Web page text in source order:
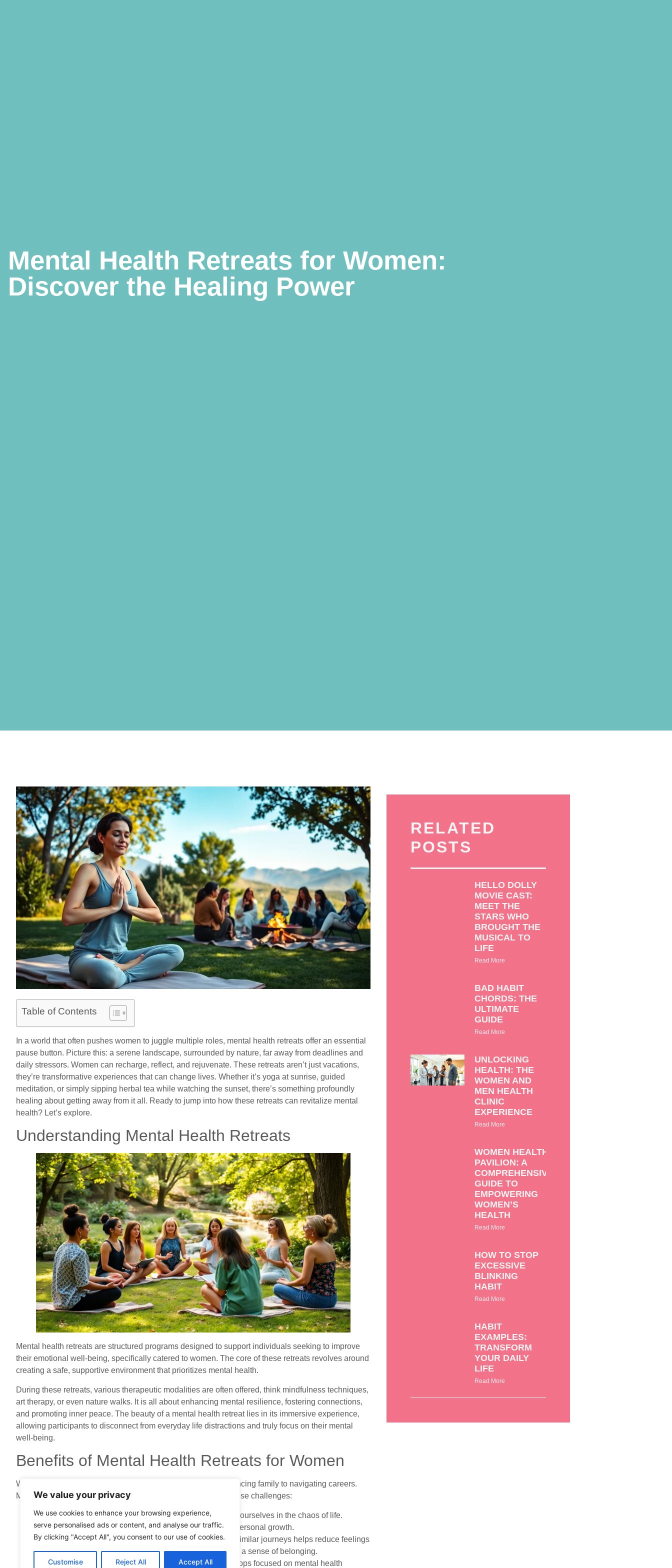
We value your privacy
We use cookies to enhance your browsing experience,
serve personalised ads or content, and analyse our traffic.
By clicking "Accept All", you consent to our use of cookies.
Customise Reject All Accept All
Mental Health Retreats for Women:
Discover the Healing Power
Table of Contents
In a world that often pushes women to juggle multiple roles, mental health retreats offer an essential
pause button. Picture this: a serene landscape, surrounded by nature, far away from deadlines and
daily stressors. Women can recharge, reflect, and rejuvenate. These retreats aren’t just vacations,
they’re transformative experiences that can change lives. Whether it’s yoga at sunrise, guided
meditation, or simply sipping herbal tea while watching the sunset, there’s something profoundly
healing about getting away from it all. Ready to jump into how these retreats can revitalize mental
health? Let’s explore.
Understanding Mental Health Retreats
Mental health retreats are structured programs designed to support individuals seeking to improve
their emotional well-being, specifically catered to women. The core of these retreats revolves around
creating a safe, supportive environment that prioritizes mental health.
During these retreats, various therapeutic modalities are often offered, think mindfulness techniques,
art therapy, or even nature walks. It is all about enhancing mental resilience, fostering connections,
and promoting inner peace. The beauty of a mental health retreat lies in its immersive experience,
allowing participants to disconnect from everyday life distractions and truly focus on their mental
well-being.
Benefits of Mental Health Retreats for Women
Women today face unique mental health challenges, from balancing family to navigating careers.
Mental health retreats provide numerous benefits to address these challenges:
Focused Time for Self-Care : We often forget to prioritize ourselves in the chaos of life.
Retreats offer an intentional space for self-reflection and personal growth.
Community Support : Connecting with other women on similar journeys helps reduce feelings
of isolation. Sharing experiences fosters camaraderie and a sense of belonging.
Educational Experiences: Many retreats include workshops focused on mental health
RELATED
POSTS
HELLO DOLLY
MOVIE CAST:
MEET THE
STARS WHO
BROUGHT THE
MUSICAL TO
LIFE
Read More
BAD HABIT
CHORDS: THE
ULTIMATE
GUIDE
Read More
UNLOCKING
HEALTH: THE
WOMEN AND
MEN HEALTH
CLINIC
EXPERIENCE
Read More
WOMEN HEALTH
PAVILION: A
COMPREHENSIVE
GUIDE TO
EMPOWERING
WOMEN’S
HEALTH
Read More
HOW TO STOP
EXCESSIVE
BLINKING
HABIT
Read More
HABIT
EXAMPLES:
TRANSFORM
YOUR DAILY
LIFE
Read More